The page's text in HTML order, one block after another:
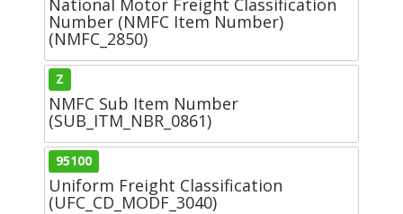
Number (NMFC Item Number)
(NMFC_2850)
Z
NMFC Sub Item Number
(SUB_ITM_NBR_0861)
95100
Uniform Freight Classification
(UFC_CD_MODF_3040)